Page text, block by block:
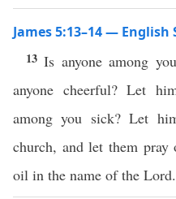
James 5:13–14 — English
13Is anyone among
anyone cheerful? Let
among you sick? Let
church, and let them
oil in the name of the Lord.